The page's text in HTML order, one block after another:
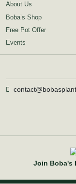
About Us
Boba’s Shop
Free Pot Offer
Events
Join Boba's